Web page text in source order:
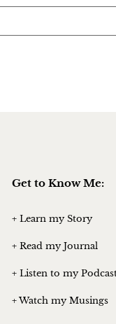
Get to Know Me:
+ Learn my Story
+ Read my Journal
+ Listen to my
+ Watch my Musings